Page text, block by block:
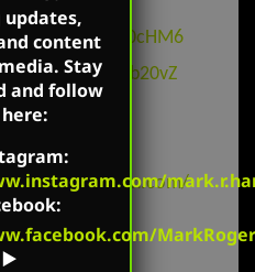
feed/aHR0cHM6
content
Stay
and follow
:
:
▶️